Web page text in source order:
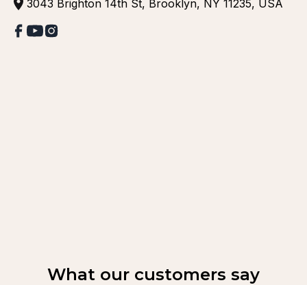
3043 Brighton 14th St, Brooklyn, NY 11235, USA
What our customers say